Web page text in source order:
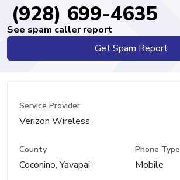
(928) 699-4635
See spam caller report
Get Spam Report
Service Provider
Verizon Wireless
County
Coconino, Yavapai
Phone Type
Mobile